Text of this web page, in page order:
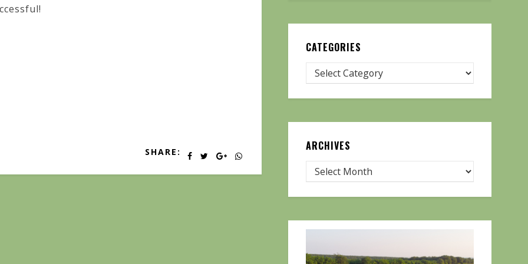
SHARE:
CATEGORIES
ARCHIVES